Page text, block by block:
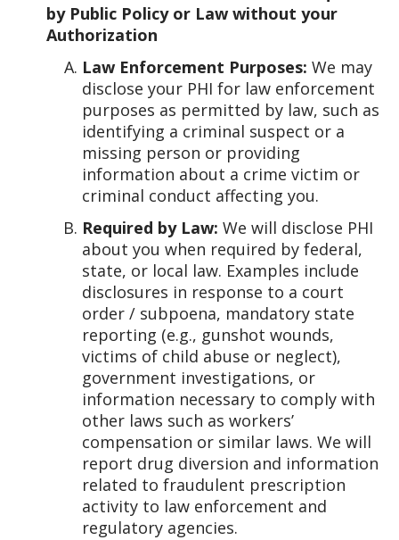
by Public Policy or Law without your
Authorization
Law Enforcement Purposes: We may
disclose your PHI for law enforcement
purposes as permitted by law, such as
identifying a criminal suspect or a
missing person or providing
information about a crime victim or
criminal conduct affecting you.
Required by Law: We will disclose PHI
about you when required by federal,
state, or local law. Examples include
disclosures in response to a court
order / subpoena, mandatory state
reporting (e.g., gunshot wounds,
victims of child abuse or neglect),
government investigations, or
information necessary to comply with
other laws such as workers’
compensation or similar laws. We will
report drug diversion and information
related to fraudulent prescription
activity to law enforcement and
regulatory agencies.